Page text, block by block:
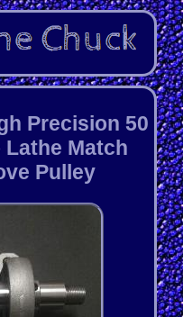
Precision 50
Lathe Match
Pulley